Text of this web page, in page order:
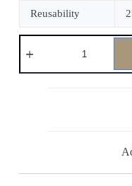
Reusability